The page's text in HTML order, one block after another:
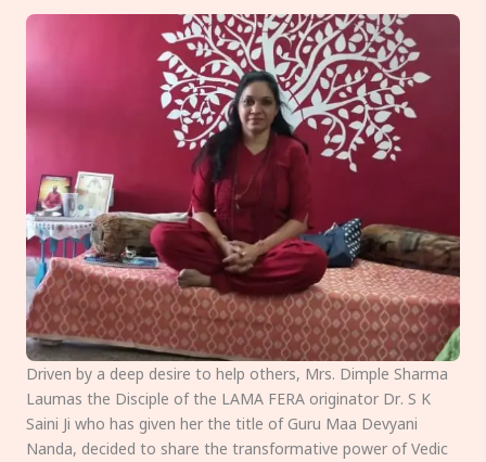
Driven by a deep desire to help others, Mrs. Dimple Sharma
Laumas the Disciple of the LAMA FERA originator Dr. S K
Saini Ji who has given her the title of Guru Maa Devyani
Nanda, decided to share the transformative power of Vedic